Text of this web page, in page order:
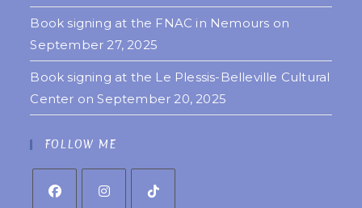
Book signing at the FNAC in Nemours on
September 27, 2025
Book signing at the Le Plessis-Belleville Cultural
Center on September 20, 2025
FOLLOW ME